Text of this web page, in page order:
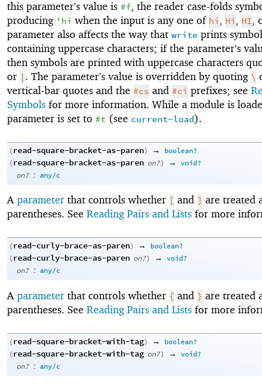
this parameter’s value is #f , the reader case-folds
producing 'hi when the input is any one of hi Hi HI
parameter also affects the way that write prints
containing uppercase characters; if the parameter’s
then symbols are printed with uppercase characters
or | . The parameter’s value is overridden by quoting \
vertical-bar quotes and the #cs and #ci prefixes; see
Symbols for more information. While a module is
parameter is set to #t (see current-load).
(read-square-bracket-as-paren) →
boolean?
(read-square-bracket-as-paren on?) → void?
on? : any/c
A parameter that controls whether [ and ] are treated
parentheses. See Reading Pairs and Lists for more
(read-curly-brace-as-paren) →
boolean?
(read-curly-brace-as-paren on?) → void?
on? : any/c
A parameter that controls whether { and } are treated
parentheses. See Reading Pairs and Lists for more
(read-square-bracket-with-tag) →
boolean?
(read-square-bracket-with-tag on?) → void?
on? : any/c